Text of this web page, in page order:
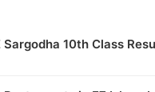
Sargodha 10th Class